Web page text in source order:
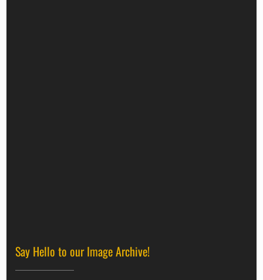
Say Hello to our Image Archive!